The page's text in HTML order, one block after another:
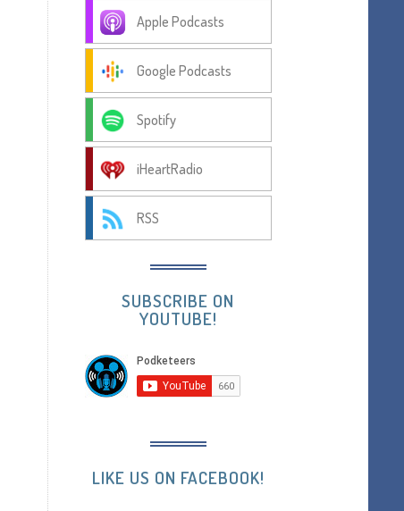
Apple Podcasts
Google Podcasts
Spotify
iHeartRadio
RSS
SUBSCRIBE ON
YOUTUBE!
LIKE US ON FACEBOOK!